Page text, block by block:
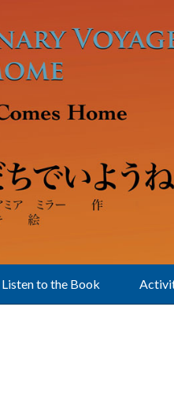
Listen to the Book